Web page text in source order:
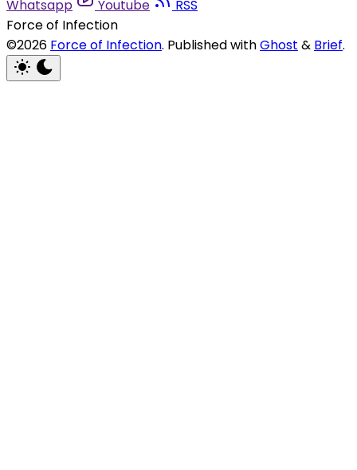
Whatsapp Youtube
RSS
Force of Infection
©2026 Force of Infection. Published withGhost & Brief.